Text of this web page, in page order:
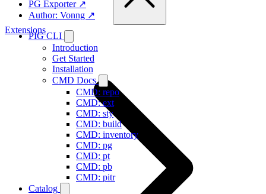
PG Exporter ↗
Author: Vonng ↗
PIG CLI
Introduction
Get Started
Installation
CMD Docs
CMD: repo
CMD: ext
CMD: sty
CMD: build
CMD: inventory
CMD: pg
CMD: pt
CMD: pb
CMD: pitr
Catalog
Extensions